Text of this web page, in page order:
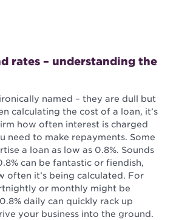
rates – understanding the
named – they are dull but
calculating the cost of a loan, it’s
how often interest is charged
need to make repayments. Some
a loan as low as 0.8%. Sounds
can be fantastic or fiendish,
often it’s being calculated. For
or monthly might be
daily can quickly rack up
your business into the ground.